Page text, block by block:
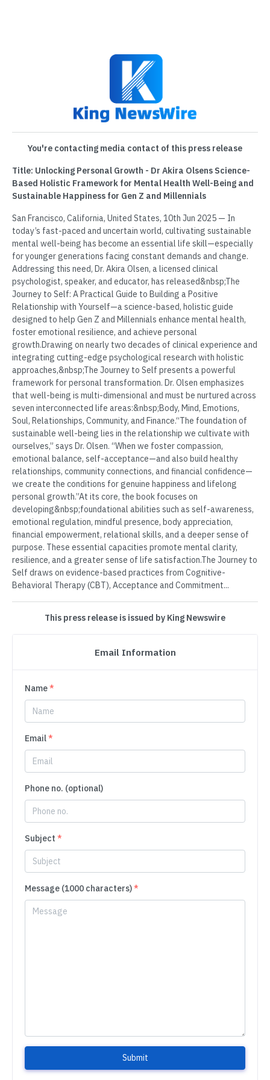
You're contacting media contact of this press release
Title: Unlocking Personal Growth - Dr Akira Olsens Science-
Based Holistic Framework for Mental Health Well-Being and
Sustainable Happiness for Gen Z and Millennials
San Francisco, California, United States, 10th Jun 2025 — In
today’s fast-paced and uncertain world, cultivating sustainable
mental well-being has become an essential life skill—especially
for younger generations facing constant demands and change.
Addressing this need, Dr. Akira Olsen, a licensed clinical
psychologist, speaker, and educator, has released&nbsp;The
Journey to Self: A Practical Guide to Building a Positive
Relationship with Yourself—a science-based, holistic guide
designed to help Gen Z and Millennials enhance mental health,
foster emotional resilience, and achieve personal
growth.Drawing on nearly two decades of clinical experience and
integrating cutting-edge psychological research with holistic
approaches,&nbsp;The Journey to Self presents a powerful
framework for personal transformation. Dr. Olsen emphasizes
that well-being is multi-dimensional and must be nurtured across
seven interconnected life areas:&nbsp;Body, Mind, Emotions,
Soul, Relationships, Community, and Finance.“The foundation of
sustainable well-being lies in the relationship we cultivate with
ourselves,” says Dr. Olsen. “When we foster compassion,
emotional balance, self-acceptance—and also build healthy
relationships, community connections, and financial confidence—
we create the conditions for genuine happiness and lifelong
personal growth.”At its core, the book focuses on
developing&nbsp;foundational abilities such as self-awareness,
emotional regulation, mindful presence, body appreciation,
financial empowerment, relational skills, and a deeper sense of
purpose. These essential capacities promote mental clarity,
resilience, and a greater sense of life satisfaction.The Journey to
Self draws on evidence-based practices from Cognitive-
Behavioral Therapy (CBT), Acceptance and Commitment...
This press release is issued by King Newswire
Email Information
Name*
Email*
Phone no. (optional)
Subject *
Message (1000 characters)*
Submit